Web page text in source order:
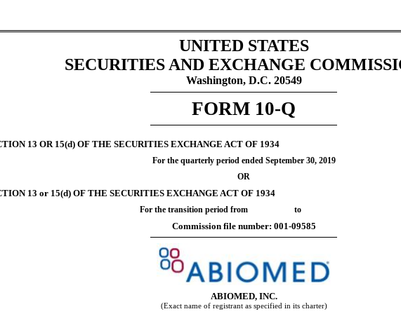
UNITED STATES
SECURITIES AND EXCHANGE
Washington, D.C. 20549
FORM 10-Q
13 OR 15(d) OF THE SECURITIES EXCHANGE ACT OF 1934
For the quarterly period ended September 30, 2019
OR
13 or 15(d) OF THE SECURITIES EXCHANGE ACT OF 1934
For the transition period from to
Commission file number: 001-09585
ABIOMED, INC.
(Exact name of registrant as specified in its charter)